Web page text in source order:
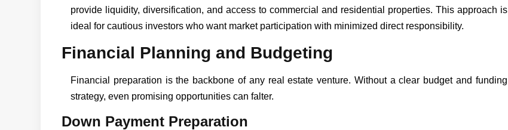
provide liquidity, diversification, and access to commercial and residential properties. This approach is
ideal for cautious investors who want market participation with minimized direct responsibility.
Financial Planning and Budgeting
Financial preparation is the backbone of any real estate venture. Without a clear budget and funding
strategy, even promising opportunities can falter.
Down Payment Preparation